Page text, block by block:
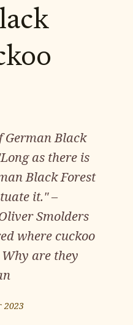
German Black
as there is
Black Forest
it." –
Smolders
where cuckoo
are they
2023